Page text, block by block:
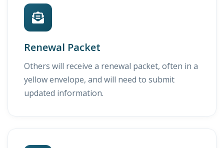
Renewal Packet
Others will receive a renewal packet, often in a
yellow envelope, and will need to submit
updated information.